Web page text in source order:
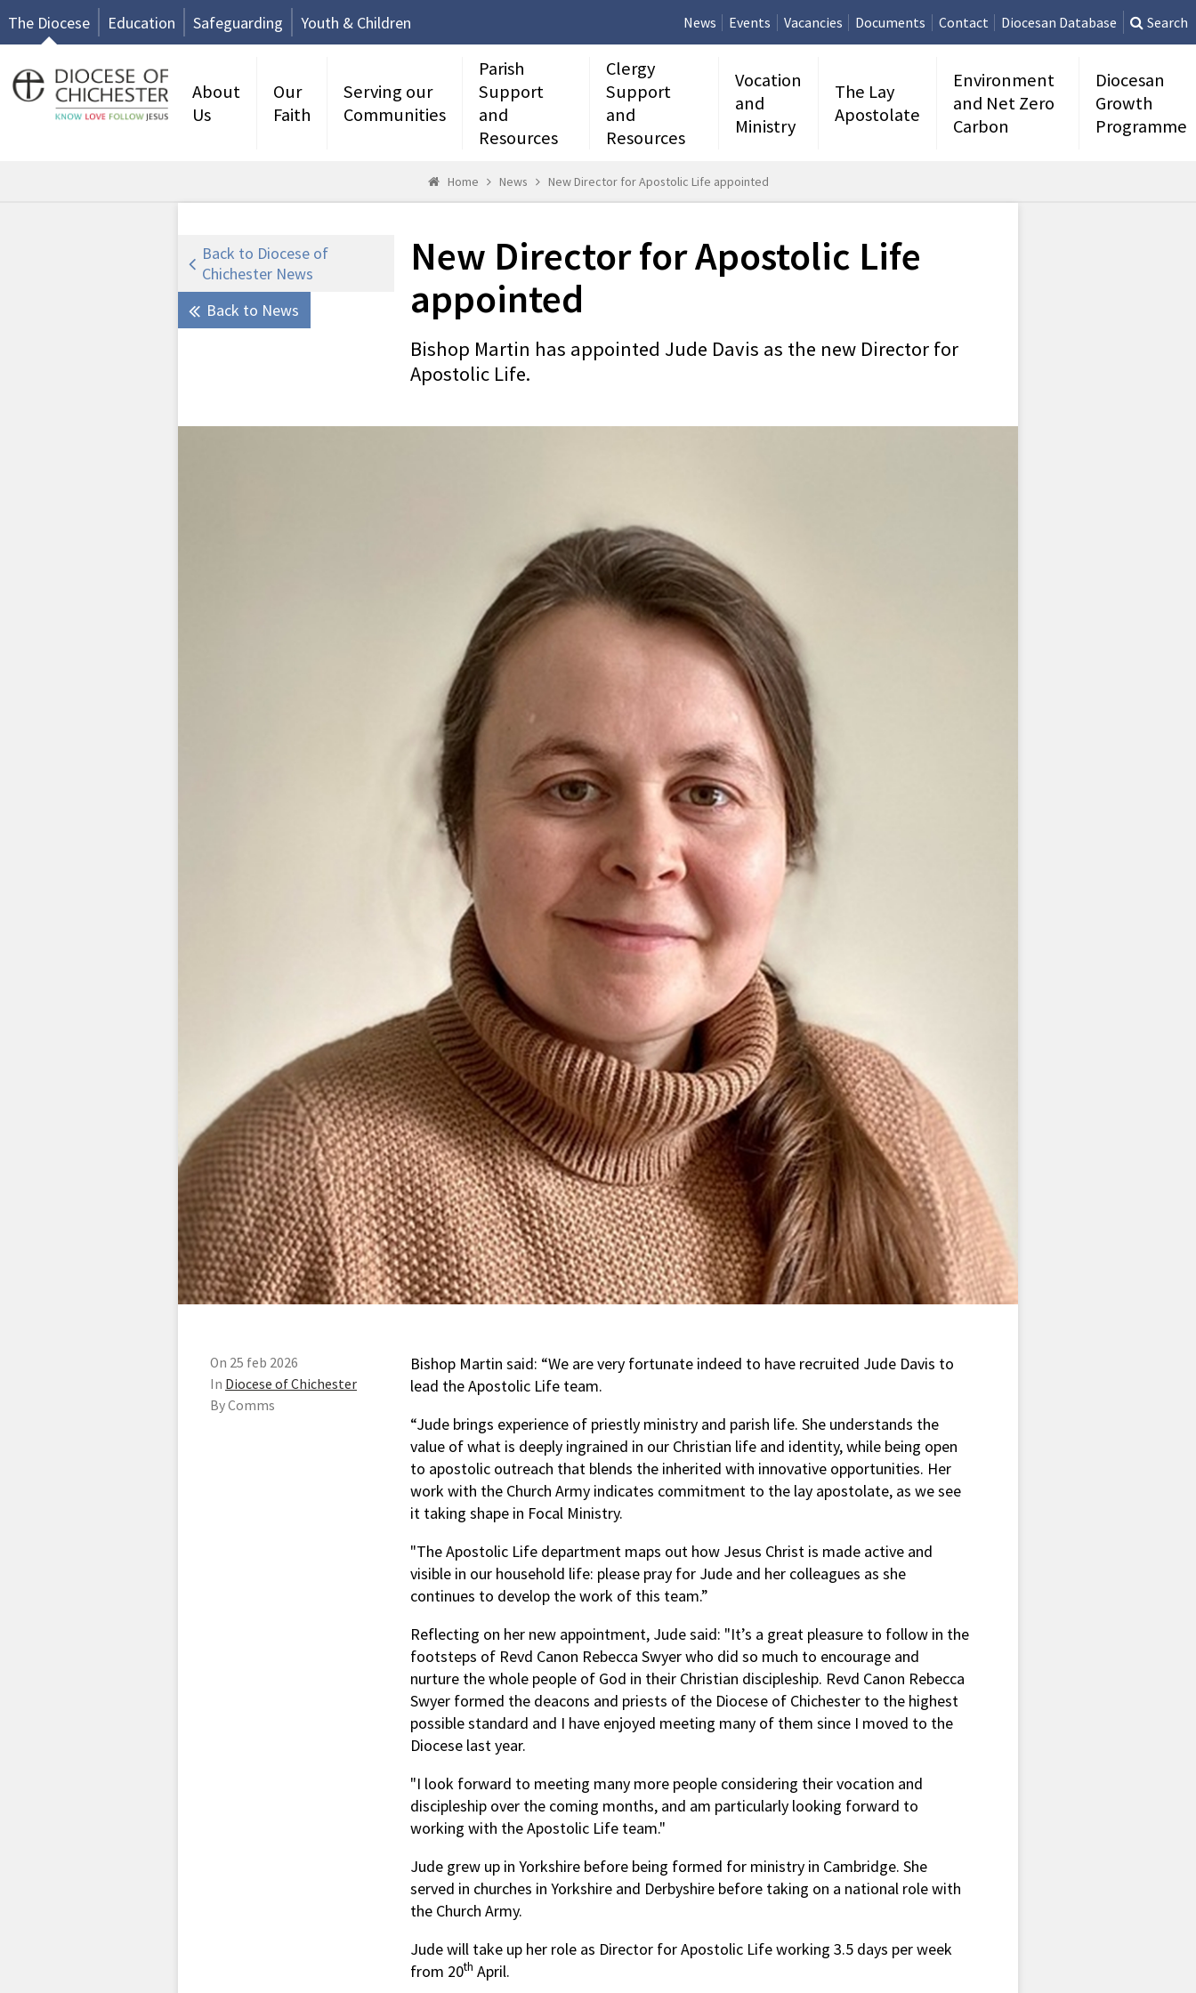
The Diocese Education Safeguarding Youth & Children News Events Vacancies Documents Contact Diocesan Database Search
About
Us
Our
Faith
Serving our
Communities
Parish
Support
and
Resources
Clergy
Support
and
Resources
Vocation
and
Ministry
The Lay
Apostolate
Environment
and Net Zero
Carbon
Diocesan
Growth
Programme
Home News New Director for Apostolic Life appointed
Back to Diocese of
Chichester News
Back to News
New Director for Apostolic Life
appointed
Bishop Martin has appointed Jude Davis as the new Director for
Apostolic Life.
On 25 feb 2026
In Diocese of Chichester
By Comms
Bishop Martin said: “We are very fortunate indeed to have recruited Jude Davis to
lead the Apostolic Life team.
“Jude brings experience of priestly ministry and parish life. She understands the
value of what is deeply ingrained in our Christian life and identity, while being open
to apostolic outreach that blends the inherited with innovative opportunities. Her
work with the Church Army indicates commitment to the lay apostolate, as we see
it taking shape in Focal Ministry.
"The Apostolic Life department maps out how Jesus Christ is made active and
visible in our household life: please pray for Jude and her colleagues as she
continues to develop the work of this team.”
Reflecting on her new appointment, Jude said: "It’s a great pleasure to follow in the
footsteps of Revd Canon Rebecca Swyer who did so much to encourage and
nurture the whole people of God in their Christian discipleship. Revd Canon Rebecca
Swyer formed the deacons and priests of the Diocese of Chichester to the highest
possible standard and I have enjoyed meeting many of them since I moved to the
Diocese last year.
"I look forward to meeting many more people considering their vocation and
discipleship over the coming months, and am particularly looking forward to
working with the Apostolic Life team."
Jude grew up in Yorkshire before being formed for ministry in Cambridge. She
served in churches in Yorkshire and Derbyshire before taking on a national role with
the Church Army.
Jude will take up her role as Director for Apostolic Life working 3.5 days per week
from 20th April.